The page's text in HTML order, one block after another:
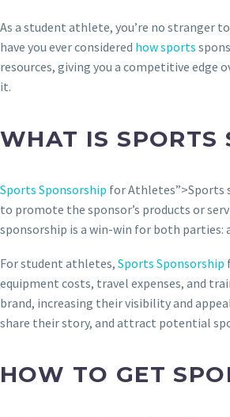
As a student athlete, you’re no stranger
have you ever considered how sports
resources, giving you a competitive edge
it.
WHAT IS SPORTS
Sports Sponsorship for Athletes”>Sports
to promote the sponsor’s products or
sponsorship is a win-win for both parties:
For student athletes, Sports Sponsorship
equipment costs, travel expenses, and
brand, increasing their visibility and
share their story, and attract potential
HOW TO GET